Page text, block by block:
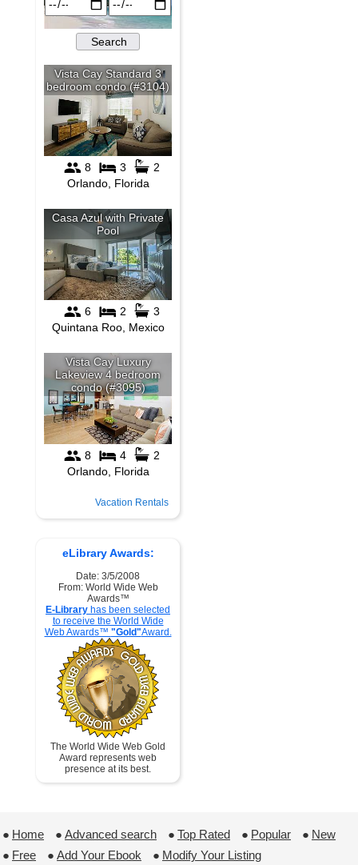
Vacation Rentals
eLibrary Awards:
Date: 3/5/2008
From: World Wide Web
Awards™
E-Library has been selected
to receive the World Wide
Web Awards™ "Gold"Award.
The World Wide Web Gold
Award represents web
presence at its best.
● Home ● Advanced search ● Top Rated ● Popular ● New
● Free ● Add Your Ebook ● Modify Your Listing